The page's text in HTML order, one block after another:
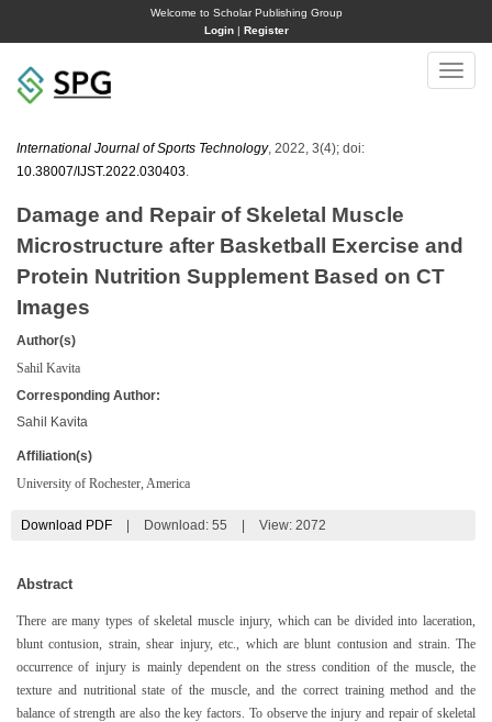
Welcome to Scholar Publishing Group
Login| Register
Toggle
International Journal of Sports Technology, 2022, 3(4); doi:
10.38007/IJST.2022.030403
Damage and Repair of Skeletal Muscle
Microstructure after Basketball Exercise and
Protein Nutrition Supplement Based on CT
Images
Author(s)
Sahil Kavita
Corresponding Author:
Sahil Kavita
Affiliation(s)
University of Rochester, America
Download PDF Download: 55 View: 2072
Abstract
There are many types of skeletal muscle injury, which can be divided into laceration,
blunt contusion, strain, shear injury, etc., which are blunt contusion and strain. The
occurrence of injury is mainly dependent on the stress condition of the muscle, the
texture and nutritional state of the muscle, and the correct training method and the
balance of strength are also the key factors. To observe the injury and repair of skeletal